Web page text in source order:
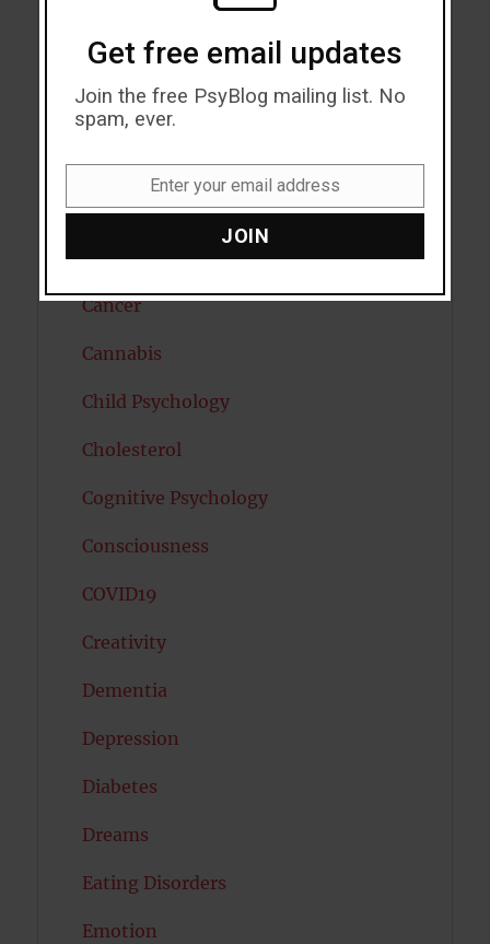
Bipolar Disorder
Blood Pressure
Boost Brain Power
Brain Health
Caffeine
Cancer
Cannabis
Child Psychology
Cholesterol
Cognitive Psychology
Consciousness
COVID19
Creativity
Dementia
Depression
Diabetes
Dreams
Eating Disorders
Emotion
Get free email updates
Join the free PsyBlog mailing list. No
spam, ever.
Enter your email address
JOIN